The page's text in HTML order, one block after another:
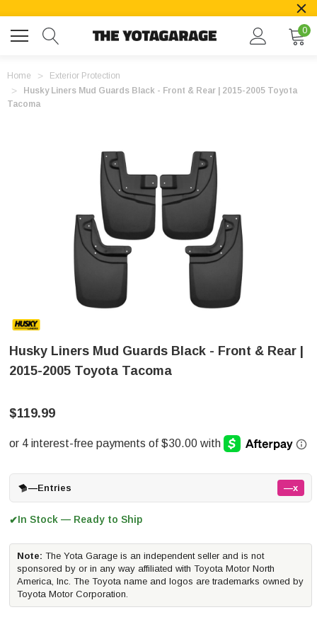
0
Home
Exterior Protection
Husky Liners Mud Guards Black - Front & Rear | 2015-2005 Toyota
Tacoma
Husky Liners Mud Guards Black - Front & Rear |
2015-2005 Toyota Tacoma
$119.99
—Entries —x
✔In Stock — Ready to Ship
Note: The Yota Garage is an independent seller and is not
sponsored by or in any way affiliated with Toyota Motor North
America, Inc. The Toyota name and logos are trademarks owned by
Toyota Motor Corporation.